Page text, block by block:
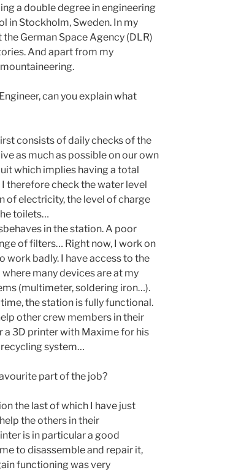
a double degree in engineering
in Stockholm, Sweden. In my
German Space Agency (DLR)
And apart from my
can you explain what
consists of daily checks of the
as much as possible on our own
which implies having a total
therefore check the water level
of electricity, the level of charge
toilets…
in the station. A poor
of filters… Right now, I work on
work badly. I have access to the
many devices are at my
(multimeter, soldering iron…).
the station is fully functional.
other crew members in their
a 3D printer with Maxime for his
system…
part of the job?
the last of which I have just
the others in their
is in particular a good
to disassemble and repair it,
functioning was very